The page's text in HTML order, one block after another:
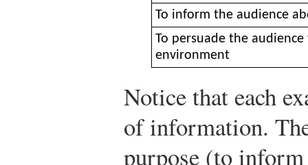
To inform the audience
To persuade the
environment
Notice that each
of information.
purpose (to